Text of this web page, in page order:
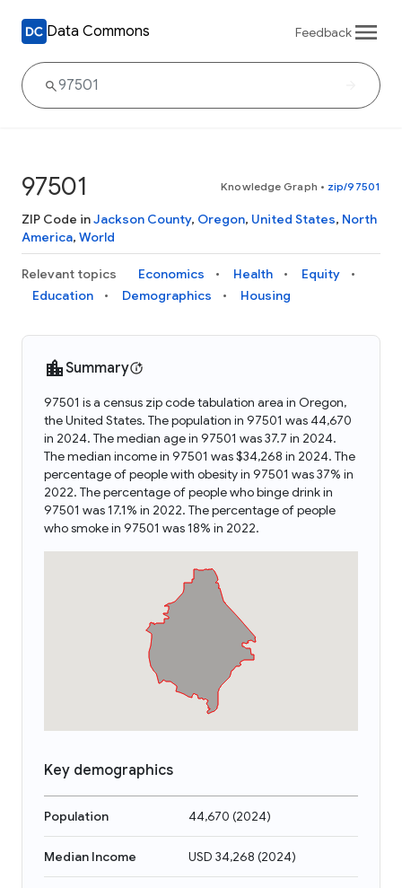
Data Commons Feedback
97501 Knowledge Graph • zip/97501
ZIP Code inJackson County, Oregon, United States, North
America, World
Relevant topics Economics Health
Equity
Education
Demographics Housing
Summary
97501 is a census zip code tabulation area in Oregon,
the United States. The population in 97501 was 44,670
in 2024. The median age in 97501 was 37.7 in 2024.
The median income in 97501 was $34,268 in 2024. The
percentage of people with obesity in 97501 was 37% in
2022. The percentage of people who binge drink in
97501 was 17.1% in 2022. The percentage of people
who smoke in 97501 was 18% in 2022.
Key demographics
Population 44,670 (2024)
Median Income USD 34,268 (2024)